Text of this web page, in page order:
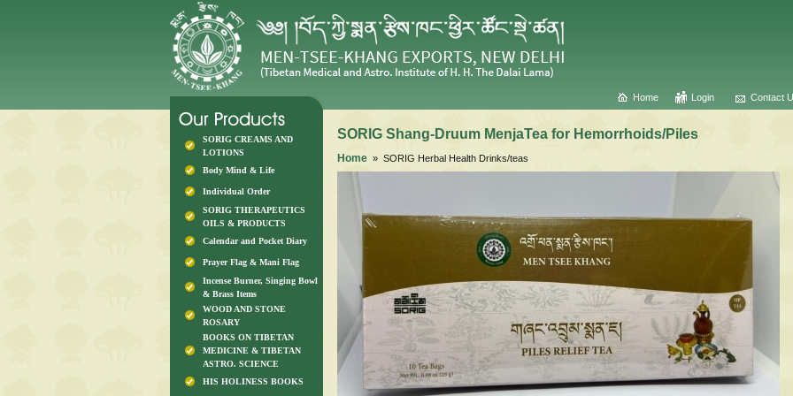
Home Login Contact
SORIG CREAMS AND
LOTIONS
Body Mind & Life
Individual Order
SORIG THERAPEUTICS
OILS & PRODUCTS
Calendar and Pocket Diary
Prayer Flag & Mani Flag
Incense Burner, Singing Bowl
& Brass Items
WOOD AND STONE
ROSARY
BOOKS ON TIBETAN
MEDICINE & TIBETAN
ASTRO. SCIENCE
HIS HOLINESS BOOKS
SORIG Shang-Druum MenjaTea for Hemorrhoids/Piles
Home » SORIG Herbal Health Drinks/teas